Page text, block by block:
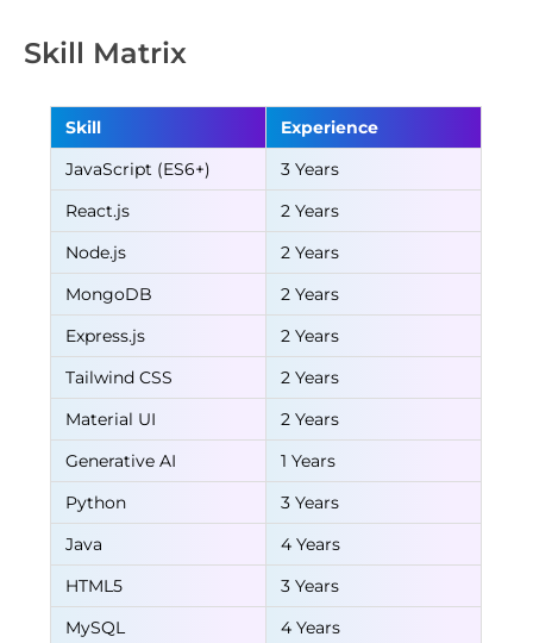
Skill Matrix
Skill
Experience
JavaScript (ES6+)
3 Years
React.js
2 Years
Node.js
2 Years
MongoDB
2 Years
Express.js
2 Years
Tailwind CSS
2 Years
Material UI
2 Years
Generative AI
1 Years
Python
3 Years
Java
4 Years
HTML5
3 Years
MySQL
4 Years